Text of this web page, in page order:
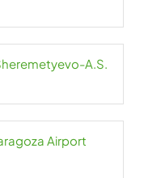
A.S.
Airport